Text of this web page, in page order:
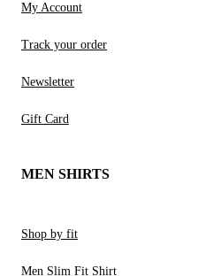
My Account
Track your order
Newsletter
Gift Card
MEN SHIRTS
Shop by fit
Men Slim Fit Shirt